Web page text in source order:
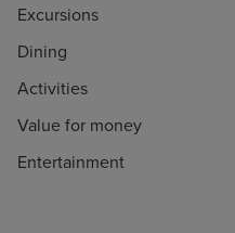
Excursions
Dining
Activities
Value for money
Entertainment